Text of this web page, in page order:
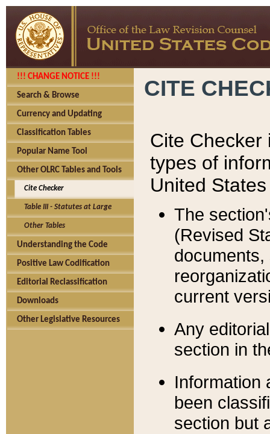
!!! CHANGE NOTICE !!!
Search & Browse
Currency and Updating
Classification Tables
Popular Name Tool
Other OLRC Tables and Tools
Cite Checker
Table III - Statutes at Large
Other Tables
Understanding the Code
Positive Law Codification
Editorial Reclassification
Downloads
Other Legislative Resources
CITE
Cite Checker
types of
United
The
(Revised
current
Any
section in
Information
been
section but